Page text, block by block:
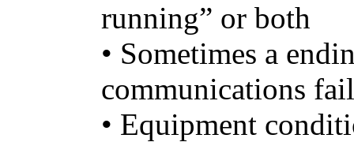
running” or both
• Sometimes a
communications fail
• Equipment